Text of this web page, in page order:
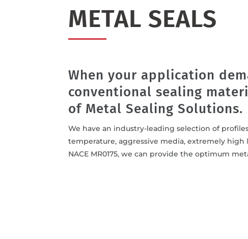
METAL SEALS
When your application
conventional sealing
of Metal Sealing Solutions.
We have an industry-leading selection of
temperature, aggressive media, extremely
NACE MR0175, we can provide the optimum